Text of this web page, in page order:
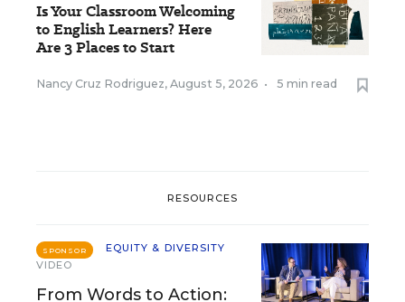
Is Your Classroom Welcoming
to English Learners? Here
Are 3 Places to Start
Nancy Cruz Rodriguez, August 5, 2026 • 5 min read
RESOURCES
SPONSOR
EQUITY & DIVERSITY
VIDEO
From Words to Action: